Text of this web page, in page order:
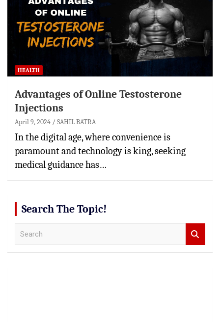
HEALTH
Advantages of Online Testosterone
Injections
April 9, 2024 SAHIL BATRA
In the digital age, where convenience is
paramount and technology is king, seeking
medical guidance has…
Search The Topic!